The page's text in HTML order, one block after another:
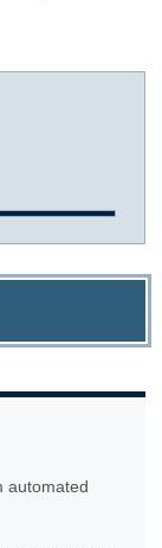
automated